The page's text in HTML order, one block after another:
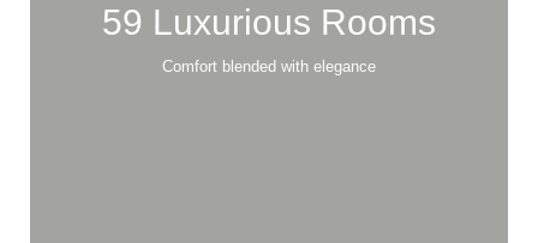
59 Luxurious Rooms
Comfort blended with elegance